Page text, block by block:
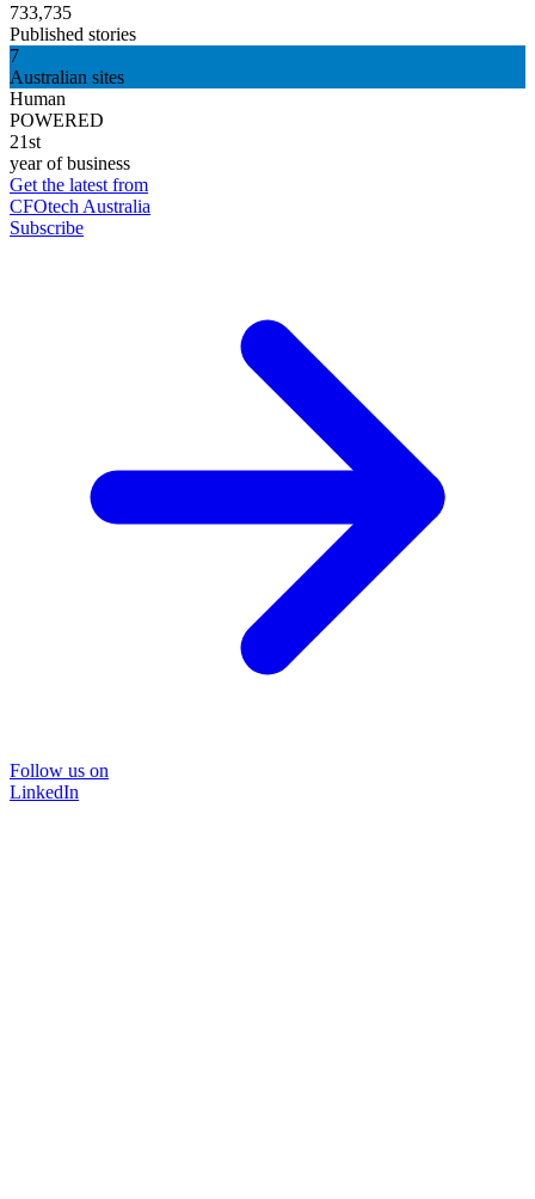
733,735
Published stories
7
Australian sites
Human
POWERED
21st
year of business
Get the latest from
CFOtech Australia
Subscribe
Follow us on
LinkedIn